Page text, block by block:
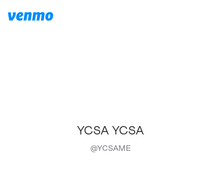
YCSA YCSA
@YCSAME